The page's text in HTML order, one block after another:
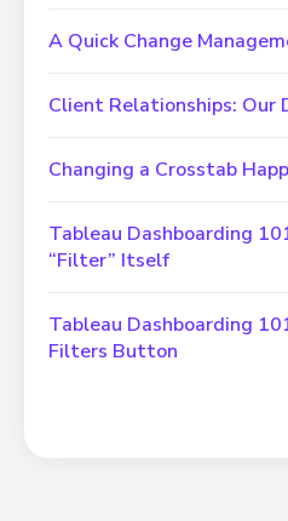
A Quick Change
Client Relationships:
Changing a Crosstab
Tableau Dashboarding
“Filter” Itself
Tableau Dashboarding
Filters Button